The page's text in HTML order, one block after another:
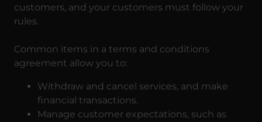
customers, and your customers must follow your
rules.
Common items in a terms and conditions
agreement allow you to:
Withdraw and cancel services, and make
financial transactions.
Manage customer expectations, such as